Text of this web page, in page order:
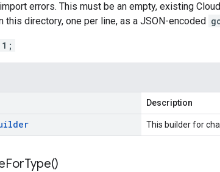
errors. This must be an empty, existing
directory, one per line, as a JSON-encoded
Description
This builder for
ForType()